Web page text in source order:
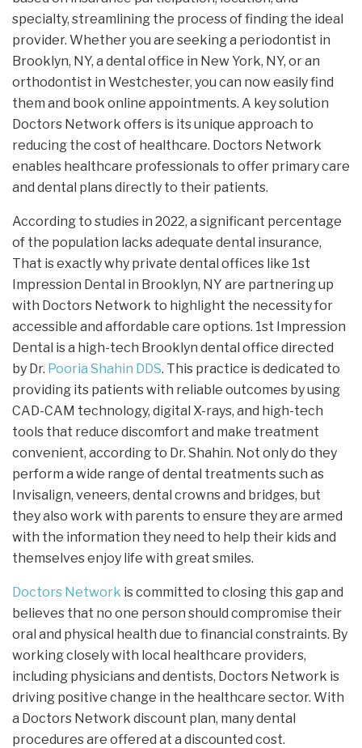
specialty, streamlining the process of finding the ideal
provider. Whether you are seeking a periodontist in
Brooklyn, NY, a dental office in New York, NY, or an
orthodontist in Westchester, you can now easily find
them and book online appointments. A key solution
Doctors Network offers is its unique approach to
reducing the cost of healthcare. Doctors Network
enables healthcare professionals to offer primary care
and dental plans directly to their patients.
According to studies in 2022, a significant percentage
of the population lacks adequate dental insurance,
That is exactly why private dental offices like 1st
Impression Dental in Brooklyn, NY are partnering up
with Doctors Network to highlight the necessity for
accessible and affordable care options. 1st Impression
Dental is a high-tech Brooklyn dental office directed
by Dr. Pooria Shahin DDS. This practice is dedicated to
providing its patients with reliable outcomes by using
CAD-CAM technology, digital X-rays, and high-tech
tools that reduce discomfort and make treatment
convenient, according to Dr. Shahin. Not only do they
perform a wide range of dental treatments such as
Invisalign, veneers, dental crowns and bridges, but
they also work with parents to ensure they are armed
with the information they need to help their kids and
themselves enjoy life with great smiles.
Doctors Network is committed to closing this gap and
believes that no one person should compromise their
oral and physical health due to financial constraints. By
working closely with local healthcare providers,
including physicians and dentists, Doctors Network is
driving positive change in the healthcare sector. With
a Doctors Network discount plan, many dental
procedures are offered at a discounted cost.